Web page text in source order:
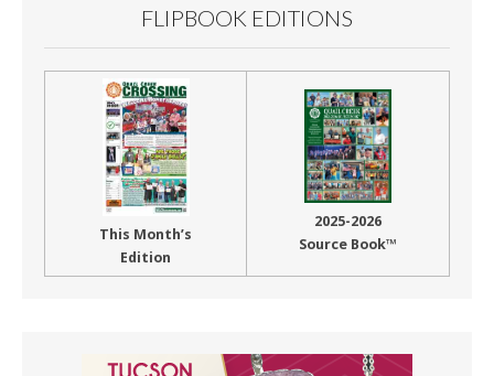
FLIPBOOK EDITIONS
This Month’s
Edition
2025-2026
Source Book™